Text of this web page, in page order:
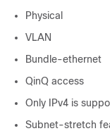
Physical
VLAN
Bundle-ethernet
QinQ access
Only IPv4 is
Subnet-stretch